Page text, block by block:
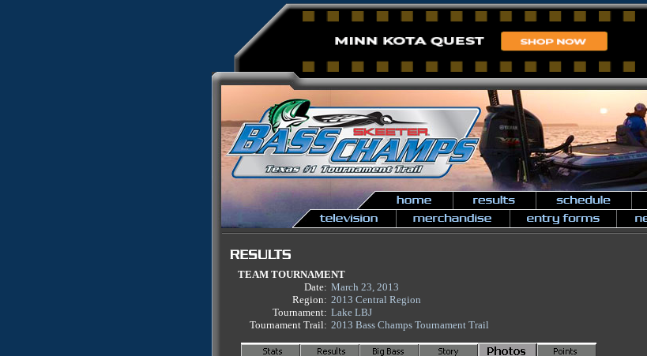
TEAM TOURNAMENT
Date: March 23, 2013
Region: 2013 Central Region
Tournament: Lake LBJ
Tournament Trail: 2013 Bass Champs Tournament Trail